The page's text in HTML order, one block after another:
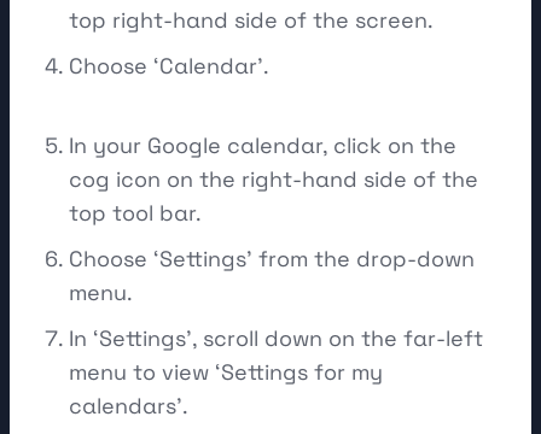
top right-hand side of the screen.
Choose ‘Calendar’.
In your Google calendar, click on the
cog icon on the right-hand side of the
top tool bar.
Choose ‘Settings’ from the drop-down
menu.
In ‘Settings’, scroll down on the far-left
menu to view ‘Settings for my
calendars’.